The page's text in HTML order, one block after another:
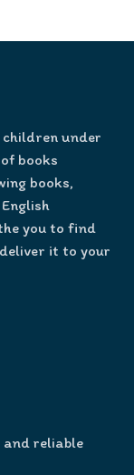
children under
books
books,
you to find
it to your
reliable